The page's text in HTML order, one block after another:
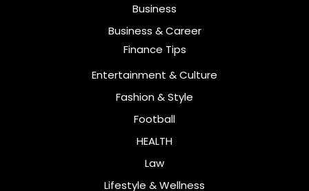
Business
Business & Career
Finance Tips
Entertainment & Culture
Fashion & Style
Football
HEALTH
Law
Lifestyle & Wellness